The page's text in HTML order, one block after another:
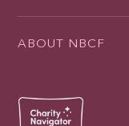
ABOUT NBCF